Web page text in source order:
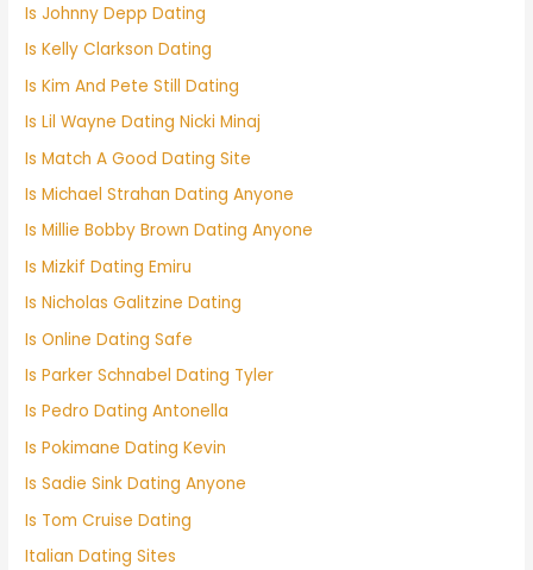
Is Johnny Depp Dating
Is Kelly Clarkson Dating
Is Kim And Pete Still Dating
Is Lil Wayne Dating Nicki Minaj
Is Match A Good Dating Site
Is Michael Strahan Dating Anyone
Is Millie Bobby Brown Dating Anyone
Is Mizkif Dating Emiru
Is Nicholas Galitzine Dating
Is Online Dating Safe
Is Parker Schnabel Dating Tyler
Is Pedro Dating Antonella
Is Pokimane Dating Kevin
Is Sadie Sink Dating Anyone
Is Tom Cruise Dating
Italian Dating Sites